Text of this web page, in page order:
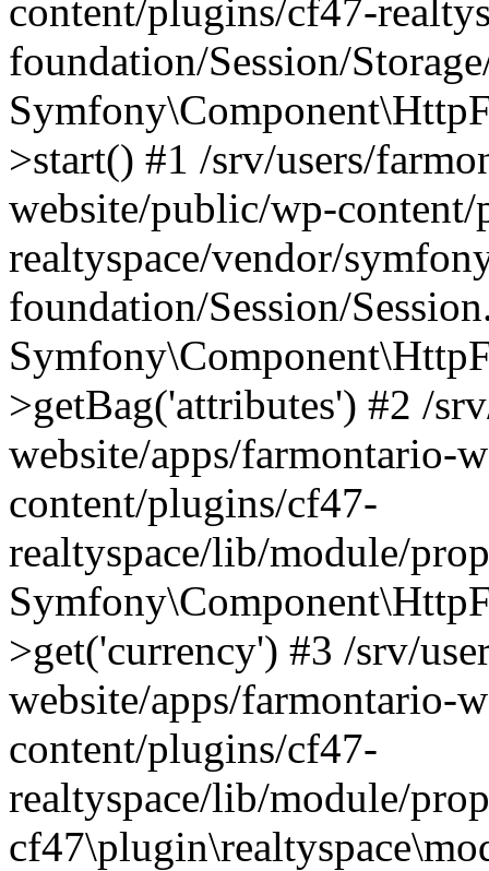
content/plugins/cf47-
foundation/Session/
>start() #1 /srv/users/
website/public/wp-
realtyspace/vendor/
foundation/Session/
>getBag('attributes') #2 /
website/apps/farmontario-
content/plugins/cf47-
realtyspace/lib/module/
>get('currency') #3 /srv/
website/apps/farmontario-
content/plugins/cf47-
realtyspace/lib/module/